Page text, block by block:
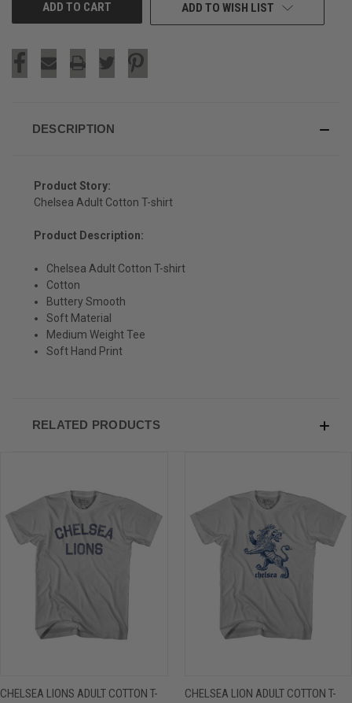
ADD TO WISH LIST
DESCRIPTION
Product Story:
Chelsea Adult Cotton T-shirt
Product Description:
Chelsea Adult Cotton T-shirt
Cotton
Buttery Smooth
Soft Material
Medium Weight Tee
Soft Hand Print
RELATED PRODUCTS
CHELSEA LIONS ADULT COTTON T-
CHELSEA LION ADULT COTTON T-
Sign-up for Ultras emails and receive a $5 promo-code.